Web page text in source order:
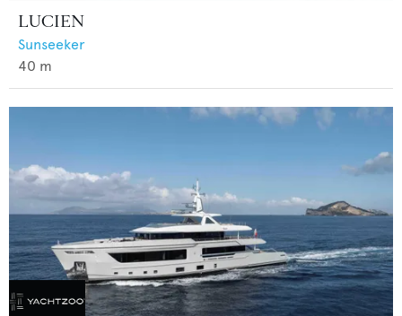
LUCIEN
Sunseeker
40 m